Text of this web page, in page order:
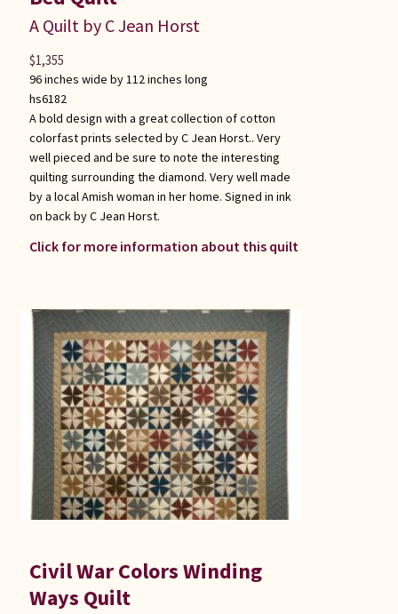
A Quilt by C Jean Horst
96 inches wide by 112 inches long
hs6182
A bold design with a great collection of cotton
colorfast prints selected by C Jean Horst.. Very
well pieced and be sure to note the interesting
quilting surrounding the diamond. Very well made
by a local Amish woman in her home. Signed in ink
on back by C Jean Horst.
Click for more information about this quilt
$1,355
Civil War Colors Winding
Ways Quilt